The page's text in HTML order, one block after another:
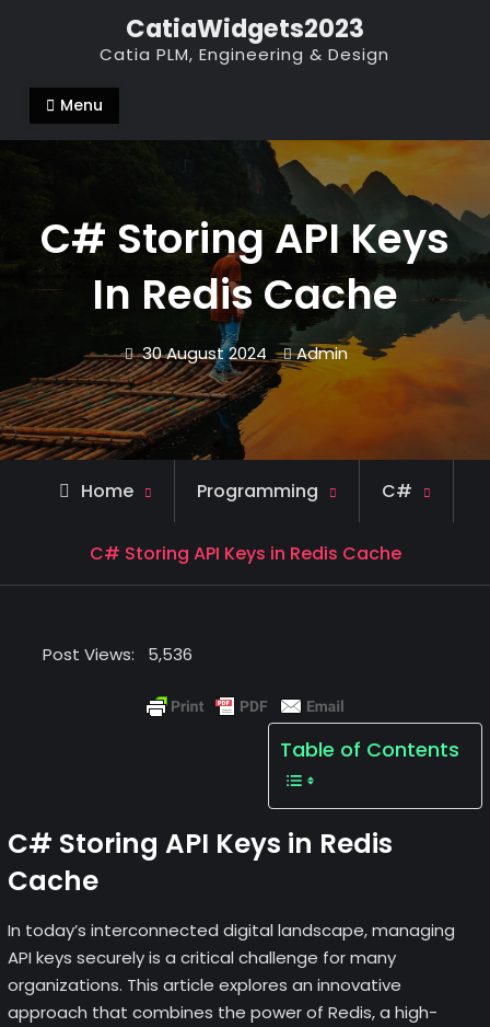
CatiaWidgets2023
Catia PLM, Engineering & Design
Menu
C# Storing API Keys
In Redis Cache
30 August 2024 Admin
Home Programming C#
C# Storing API Keys in Redis Cache
Post Views: 5,536
Table of Contents
C# Storing API Keys in Redis
Cache
In today’s interconnected digital landscape, managing
API keys securely is a critical challenge for many
organizations. This article explores an innovative
approach that combines the power of Redis, a high-